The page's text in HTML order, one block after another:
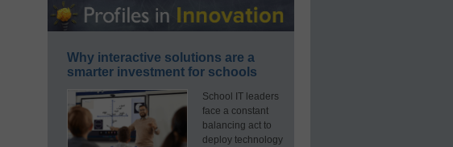
Why interactive solutions are a
smarter investment for schools
School IT leaders
face a constant
balancing act to
deploy technology